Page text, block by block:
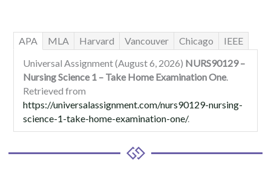
APA MLA Harvard Vancouver Chicago
IEEE
Universal Assignment (August 6, 2026) NURS90129 –
Nursing Science 1 – Take Home Examination One.
Retrieved from
https://universalassignment.com/nurs90129-nursing-
science-1-take-home-examination-one/.